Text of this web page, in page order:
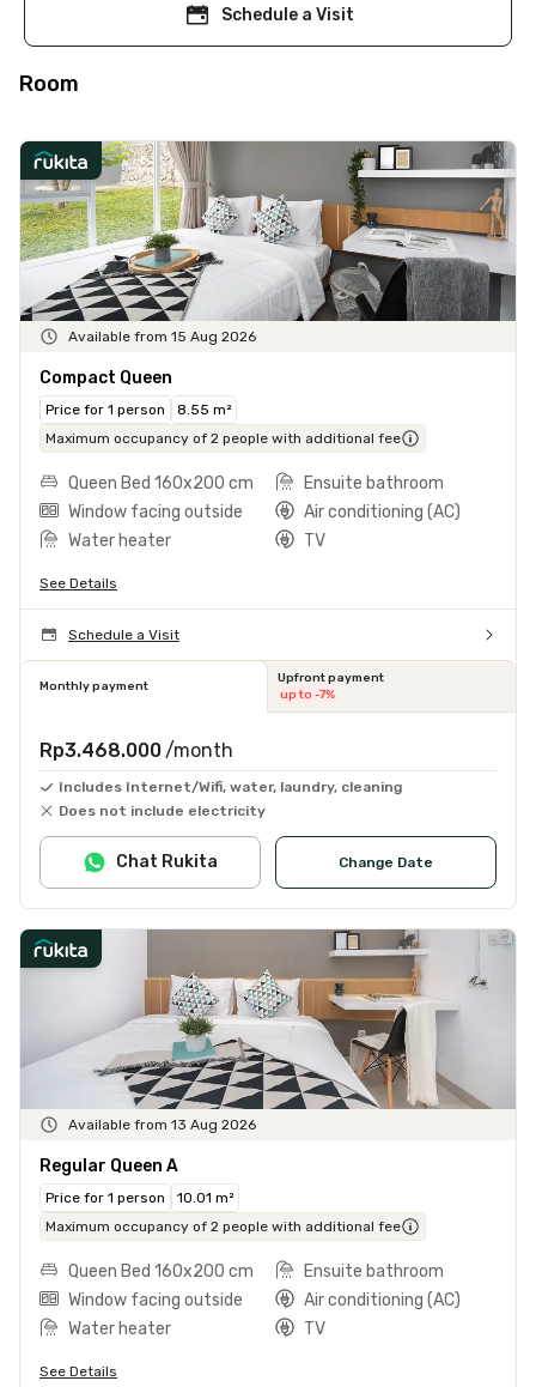
Schedule a Visit
Room
Available from 15 Aug 2026
Compact Queen
Price for 1 person
8.55 m²
Maximum occupancy of 2 people with additional fee
Queen Bed 160x200 cm
Ensuite bathroom
Window facing outside
Air conditioning (AC)
Water heater
TV
See Details
Schedule a Visit
Monthly payment
Upfront payment
up to -7%
Rp3.468.000 /month
Includes Internet/Wifi, water, laundry, cleaning
Does not include electricity
Change Date
Chat Rukita
Available from 13 Aug 2026
Regular Queen A
Price for 1 person
10.01 m²
Maximum occupancy of 2 people with additional fee
Queen Bed 160x200 cm
Ensuite bathroom
Window facing outside
Air conditioning (AC)
Water heater
TV
See Details